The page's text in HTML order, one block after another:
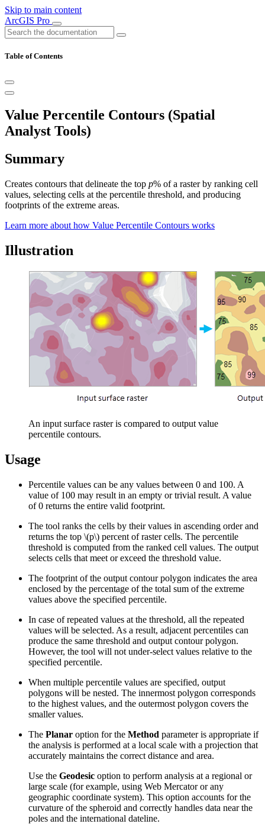
Skip to main content
ArcGIS Pro
Table of Contents
Value Percentile Contours (Spatial
Analyst Tools)
Summary
Creates contours that delineate the top p% of a raster by ranking cell
values, selecting cells at the percentile threshold, and producing
footprints of the extreme areas.
Learn more about how Value Percentile Contours works
Illustration
An input surface raster is compared to output value
percentile contours.
Usage
Percentile values can be any values between 0 and 100. A
value of 100 may result in an empty or trivial result. A value
of 0 returns the entire valid footprint.
The tool ranks the cells by their values in ascending order and
returns the top \(p\) percent of raster cells. The percentile
threshold is computed from the ranked cell values. The output
selects cells that meet or exceed the threshold value.
The footprint of the output contour polygon indicates the area
enclosed by the percentage of the total sum of the extreme
values above the specified percentile.
In case of repeated values at the threshold, all the repeated
values will be selected. As a result, adjacent percentiles can
produce the same threshold and output contour polygon.
However, the tool will not under-select values relative to the
specified percentile.
When multiple percentile values are specified, output
polygons will be nested. The innermost polygon corresponds
to the highest values, and the outermost polygon covers the
smaller values.
The Planar option for the Method parameter is appropriate if
the analysis is performed at a local scale with a projection that
accurately maintains the correct distance and area.
Use the Geodesic option to perform analysis at a regional or
large scale (for example, using Web Mercator or any
geographic coordinate system). This option accounts for the
curvature of the spheroid and correctly handles data near the
poles and the international dateline.